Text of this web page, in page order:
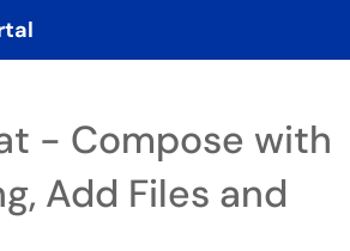
- Compose with
Add Files and